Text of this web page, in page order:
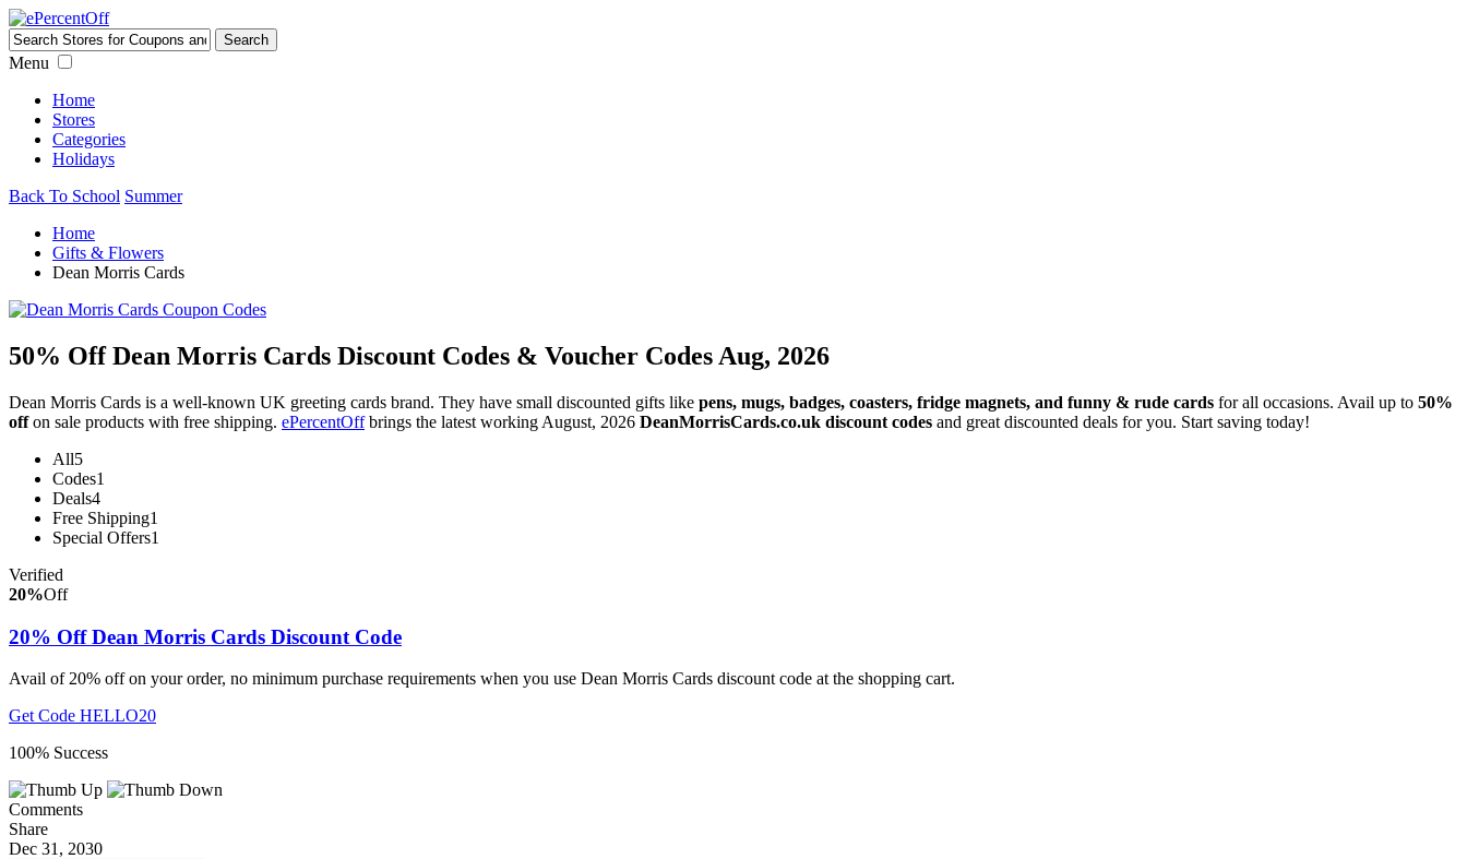
Menu
Home
Stores
Categories
Holidays
Back To School Summer
Home
Gifts & Flowers
Dean Morris Cards
50% Off Dean Morris Cards Discount Codes & Voucher Codes Aug, 2026
Dean Morris Cards is a well-known UK greeting cards brand. They have small discounted gifts like pens, mugs, badges, coasters, fridge magnets, and funny & rude cards for all occasions. Avail up to 50%
offon sale products with free shipping. ePercentOffbrings the latest working August, 2026 DeanMorrisCards.co.uk discount codes and great discounted deals for you. Start saving today!
All5
Codes1
Deals4
Free Shipping1
Special Offers1
Verified
20%Off
20% Off Dean Morris Cards Discount Code
Avail of 20% off on your order, no minimum purchase requirements when you use Dean Morris Cards discount code at the shopping cart.
Get Code HELLO20
100% Success
Comments
Share
Dec 31, 2030